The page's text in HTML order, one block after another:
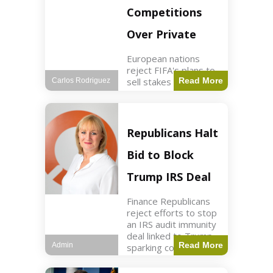
Competitions
Over Private
European nations
reject FIFA's plans to
sell stakes in
competitions,
Points UEFA objects
to FIFA's sale of
competition stakes to
private investors.
FIFA
Read More
Carlos Rodriguez
Republicans Halt
Bid to Block
Trump IRS Deal
Finance Republicans
reject efforts to stop
an IRS audit immunity
deal linked to Trump,
sparking corporate
disassociation.
Read More
Admin